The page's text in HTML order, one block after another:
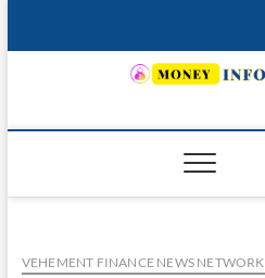
VEHEMENT FINANCE NEWS NETWORK